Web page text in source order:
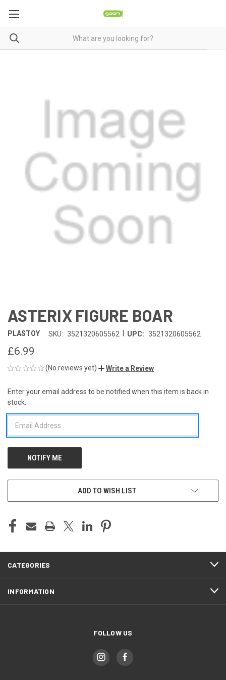
ASTERIX FIGURE BOAR
PLASTOY SKU: 3521320605562 UPC: 3521320605562
£6.99
(No reviews yet) Write a Review
CURRENT
STOCK:
Enter your email address to be notified when this item is back in
stock.
ADD TO WISH LIST
CATEGORIES
INFORMATION
FOLLOW US